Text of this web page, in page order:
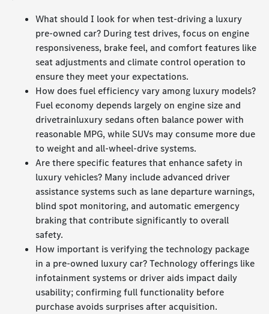
What should I look for when test-driving a luxury
pre-owned car? During test drives, focus on engine
responsiveness, brake feel, and comfort features like
seat adjustments and climate control operation to
ensure they meet your expectations.
How does fuel efficiency vary among luxury models?
Fuel economy depends largely on engine size and
drivetrainluxury sedans often balance power with
reasonable MPG, while SUVs may consume more due
to weight and all-wheel-drive systems.
Are there specific features that enhance safety in
luxury vehicles? Many include advanced driver
assistance systems such as lane departure warnings,
blind spot monitoring, and automatic emergency
braking that contribute significantly to overall
safety.
How important is verifying the technology package
in a pre-owned luxury car? Technology offerings like
infotainment systems or driver aids impact daily
usability; confirming full functionality before
purchase avoids surprises after acquisition.